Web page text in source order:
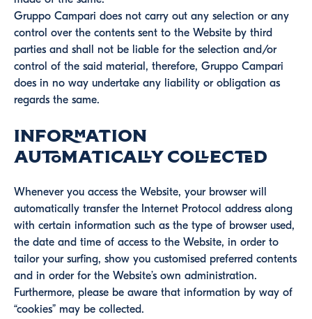
Gruppo Campari does not carry out any selection or any
control over the contents sent to the Website by third
parties and shall not be liable for the selection and/or
control of the said material, therefore, Gruppo Campari
does in no way undertake any liability or obligation as
regards the same.
Information
automatically collected
Whenever you access the Website, your browser will
automatically transfer the Internet Protocol address along
with certain information such as the type of browser used,
the date and time of access to the Website, in order to
tailor your surfing, show you customised preferred contents
and in order for the Website’s own administration.
Furthermore, please be aware that information by way of
“cookies” may be collected.